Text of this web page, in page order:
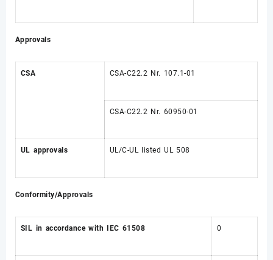
Approvals
CSA CSA-C22.2 Nr. 107.1-01
CSA-C22.2 Nr. 60950-01
UL approvals UL/C-UL listed UL 508
Conformity/Approvals
SIL in accordance with IEC 61508 0